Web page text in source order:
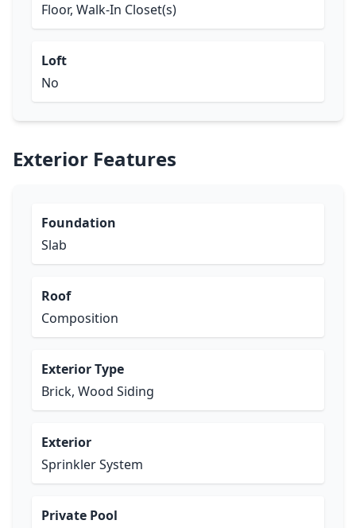
Floor, Walk-In Closet(s)
Loft
No
Exterior Features
Foundation
Slab
Roof
Composition
Exterior Type
Brick, Wood Siding
Exterior
Sprinkler System
Private Pool